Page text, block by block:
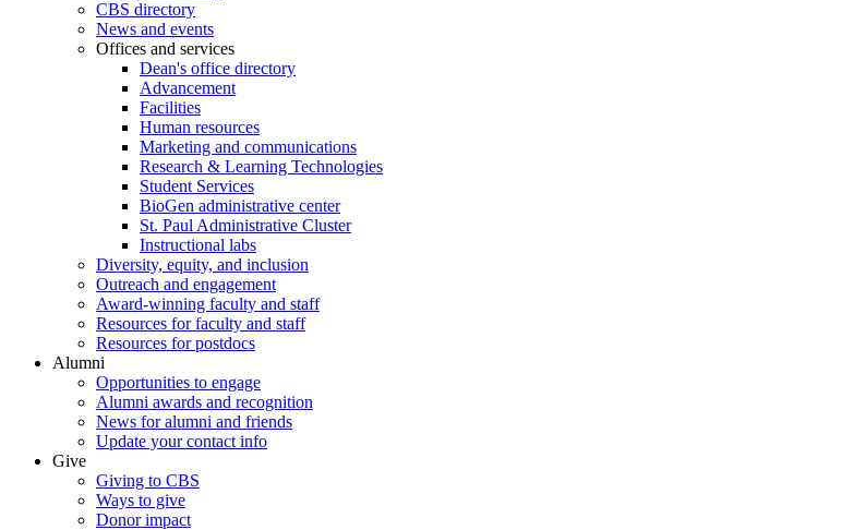
CBS directory
News and events
Offices and services
Dean's office directory
Advancement
Facilities
Human resources
Marketing and communications
Research & Learning Technologies
Student Services
BioGen administrative center
St. Paul Administrative Cluster
Instructional labs
Diversity, equity, and inclusion
Outreach and engagement
Award-winning faculty and staff
Resources for faculty and staff
Resources for postdocs
Alumni
Opportunities to engage
Alumni awards and recognition
News for alumni and friends
Update your contact info
Give
Giving to CBS
Ways to give
Donor impact